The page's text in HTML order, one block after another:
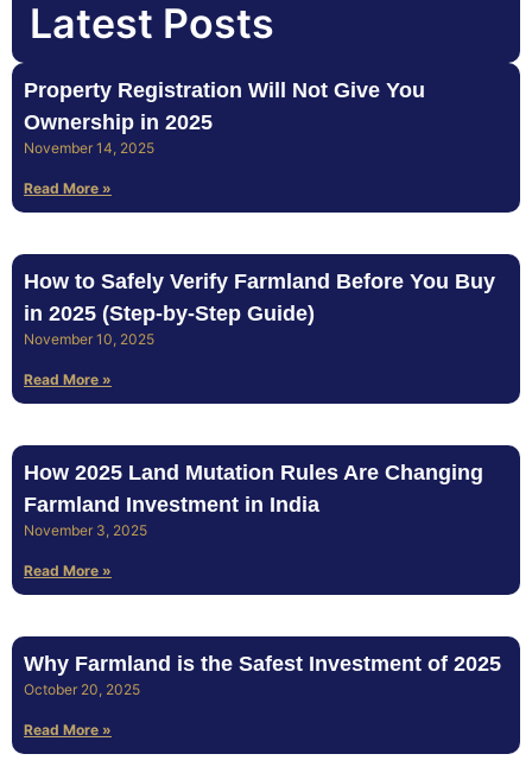
Latest Posts
Property Registration Will Not Give You
Ownership in 2025
November 14, 2025
Read More »
How to Safely Verify Farmland Before You Buy
in 2025 (Step‑by‑Step Guide)
November 10, 2025
Read More »
How 2025 Land Mutation Rules Are Changing
Farmland Investment in India
November 3, 2025
Read More »
Why Farmland is the Safest Investment of 2025
October 20, 2025
Read More »